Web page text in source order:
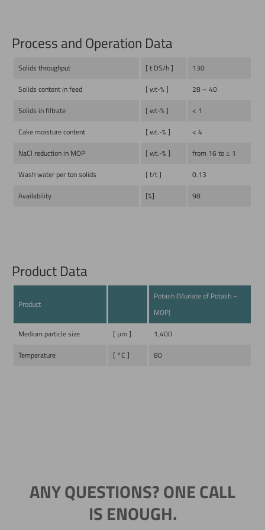
Process and Operation Data
Solids throughput [ t DS/h ]
130
Solids content in feed
[ wt-% ]
28 – 40
Solids in filtrate
[ wt-% ]
< 1
Cake moisture content
[ wt.-% ]
< 4
NaCl reduction in MOP
[ wt.-% ]
from 16 to ≤ 1
Wash water per ton solids
[ t/t ]
0.13
Availability
[%] 98
Product Data
Product
Potash (Muriate of Potash –
MOP)
Medium particle size
[ µm ]
1,400
Temperature
[ °C ] 80
ANY QUESTIONS? ONE CALL
IS ENOUGH.
Now directly request the selection.